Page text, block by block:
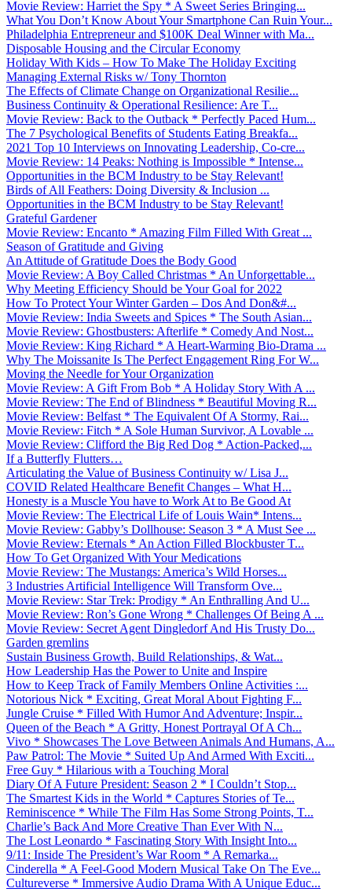
Movie Review: Harriet the Spy * A Sweet Series Bringing...
What You Don’t Know About Your Smartphone Can Ruin Your...
Philadelphia Entrepreneur and $100K Deal Winner with Ma...
Disposable Housing and the Circular Economy
Holiday With Kids – How To Make The Holiday Exciting
Managing External Risks w/ Tony Thornton
The Effects of Climate Change on Organizational Resilie...
Business Continuity & Operational Resilience: Are T...
Movie Review: Back to the Outback * Perfectly Paced Hum...
The 7 Psychological Benefits of Students Eating Breakfa...
2021 Top 10 Interviews on Innovating Leadership, Co-cre...
Movie Review: 14 Peaks: Nothing is Impossible * Intense...
Opportunities in the BCM Industry to be Stay Relevant!
Birds of All Feathers: Doing Diversity & Inclusion ...
Opportunities in the BCM Industry to be Stay Relevant!
Grateful Gardener
Movie Review: Encanto * Amazing Film Filled With Great ...
Season of Gratitude and Giving
An Attitude of Gratitude Does the Body Good
Movie Review: A Boy Called Christmas * An Unforgettable...
Why Meeting Efficiency Should be Your Goal for 2022
How To Protect Your Winter Garden – Dos And Don&#...
Movie Review: India Sweets and Spices * The South Asian...
Movie Review: Ghostbusters: Afterlife * Comedy And Nost...
Movie Review: King Richard * A Heart-Warming Bio-Drama ...
Why The Moissanite Is The Perfect Engagement Ring For W...
Moving the Needle for Your Organization
Movie Review: A Gift From Bob * A Holiday Story With A ...
Movie Review: The End of Blindness * Beautiful Moving R...
Movie Review: Belfast * The Equivalent Of A Stormy, Rai...
Movie Review: Fitch * A Sole Human Survivor, A Lovable ...
Movie Review: Clifford the Big Red Dog * Action-Packed,...
If a Butterfly Flutters…
Articulating the Value of Business Continuity w/ Lisa J...
COVID Related Healthcare Benefit Changes – What H...
Honesty is a Muscle You have to Work At to Be Good At
Movie Review: The Electrical Life of Louis Wain* Intens...
Movie Review: Gabby’s Dollhouse: Season 3 * A Must See ...
Movie Review: Eternals * An Action Filled Blockbuster T...
How To Get Organized With Your Medications
Movie Review: The Mustangs: America’s Wild Horses...
3 Industries Artificial Intelligence Will Transform Ove...
Movie Review: Star Trek: Prodigy * An Enthralling And U...
Movie Review: Ron’s Gone Wrong * Challenges Of Being A ...
Movie Review: Secret Agent Dingledorf And His Trusty Do...
Garden gremlins
Sustain Business Growth, Build Relationships, & Wat...
How Leadership Has the Power to Unite and Inspire
How to Keep Track of Family Members Online Activities :...
Notorious Nick * Exciting, Great Moral About Fighting F...
Jungle Cruise * Filled With Humor And Adventure; Inspir...
Queen of the Beach * A Gritty, Honest Portrayal Of A Ch...
Vivo * Showcases The Love Between Animals And Humans, A...
Paw Patrol: The Movie * Suited Up And Armed With Exciti...
Free Guy * Hilarious with a Touching Moral
Diary Of A Future President: Season 2 * I Couldn’t Stop...
The Smartest Kids in the World * Captures Stories of Te...
Reminiscence * While The Film Has Some Strong Points, T...
Charlie’s Back And More Creative Than Ever With N...
The Lost Leonardo * Fascinating Story With Insight Into...
9/11: Inside The President’s War Room * A Remarka...
Cinderella * A Feel-Good Modern Musical Take On The Eve...
Cultureverse * Immersive Audio Drama With A Unique Educ...